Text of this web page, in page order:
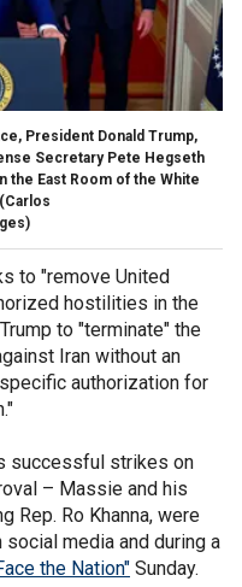
President Donald Trump,
Secretary Pete Hegseth
the East Room of the White
(Carlos
to "remove United
hostilities in the
to "terminate" the
Iran without an
authorization for
successful strikes on
– Massie and his
Rep. Ro Khanna, were
media and during a
the Nation" Sunday.